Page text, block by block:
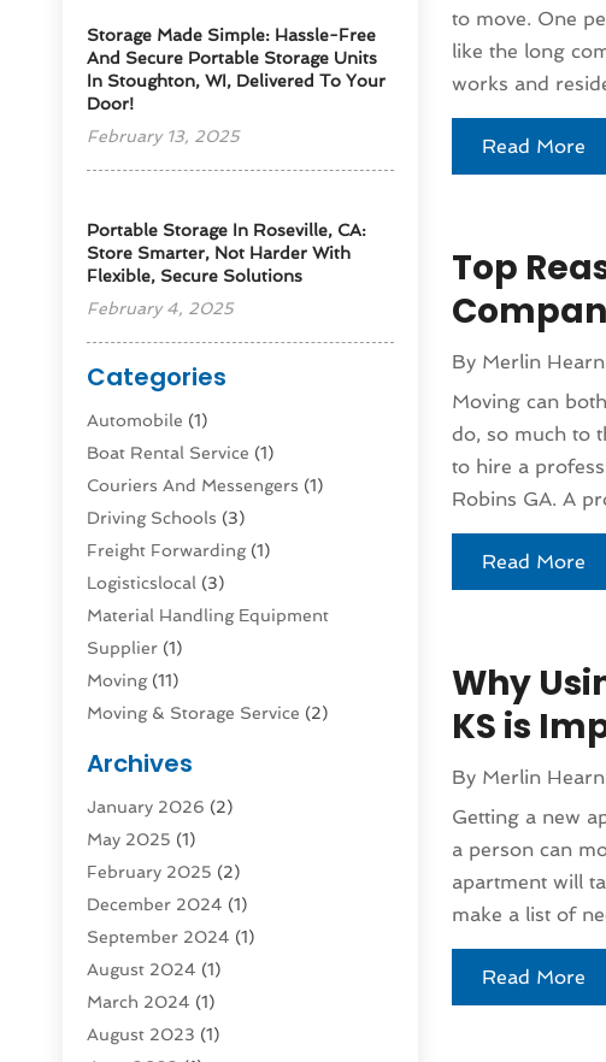
Storage Made Simple: Hassle-Free
And Secure Portable Storage Units
In Stoughton, WI, Delivered To Your
Door!
February 13, 2025
Portable Storage In Roseville, CA:
Store Smarter, Not Harder With
Flexible, Secure Solutions
February 4, 2025
Categories
Automobile (1)
Boat Rental Service (1)
Couriers And Messengers (1)
Driving Schools (3)
Freight Forwarding(1)
Logisticslocal (3)
Material Handling Equipment
Supplier (1)
Moving(11)
Moving & Storage Service (2)
Moving And Storage Services
Moving Companies
Moving Services
Refrigerated Transport Service
Shipping(1)
Storage And Handling Equipment
Storage Service(2)
Storage Service |
Towing And Recovery
Archives
January 2026 (2)
May 2025 (1)
February 2025 (2)
December 2024 (1)
September 2024 (1)
August 2024 (1)
March 2024 (1)
August 2023 (1)
to move. One
like the long
works and
Read More
Top
By Merlin Hearn
Moving can
do, so much to
to hire a
Robins GA. A
Read More
Why
KS is
By Merlin Hearn
Getting a new
a person can
apartment will
make a list of
Read More